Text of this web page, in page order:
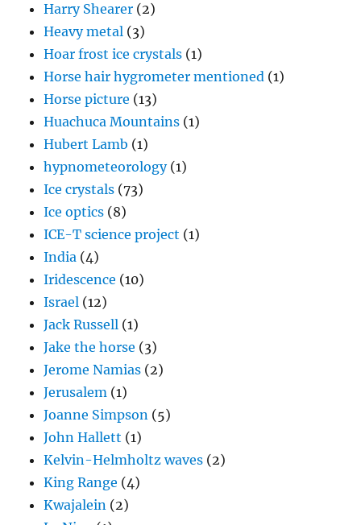
Harry Shearer (2)
Heavy metal (3)
Hoar frost ice crystals (1)
Horse hair hygrometer mentioned (1)
Horse picture (13)
Huachuca Mountains (1)
Hubert Lamb (1)
hypnometeorology(1)
Ice crystals (73)
Ice optics (8)
ICE-T science project (1)
India (4)
Iridescence (10)
Israel (12)
Jack Russell (1)
Jake the horse (3)
Jerome Namias (2)
Jerusalem (1)
Joanne Simpson (5)
John Hallett (1)
Kelvin-Helmholtz waves (2)
King Range (4)
Kwajalein (2)